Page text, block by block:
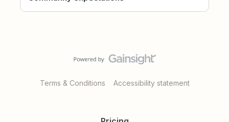
Terms & Conditions Accessibility statement